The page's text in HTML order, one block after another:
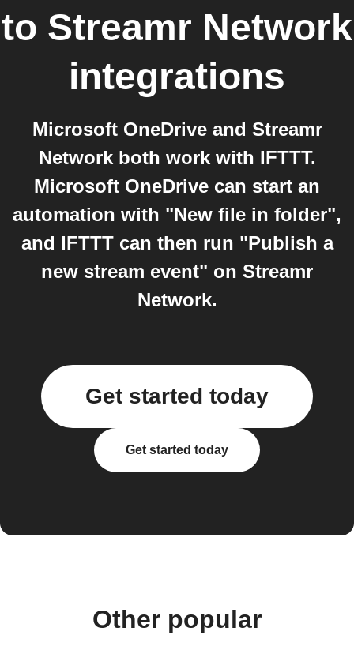
to Streamr Network
integrations
Microsoft OneDrive and Streamr
Network both work with IFTTT.
Microsoft OneDrive can start an
automation with "New file in folder",
and IFTTT can then run "Publish a
new stream event" on Streamr
Network.
Get started today
Get started today
Other popular